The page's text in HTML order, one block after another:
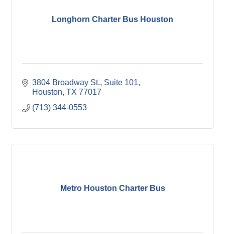
Longhorn Charter Bus Houston
3804 Broadway St. Suite 101
Houston TX 77017
(713) 344-0553
Metro Houston Charter Bus